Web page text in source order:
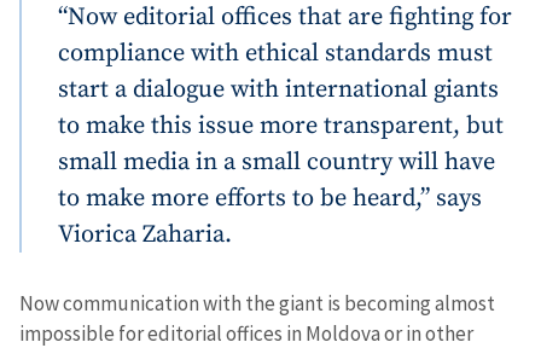
“Now editorial offices that are fighting for
compliance with ethical standards must
start a dialogue with international giants
to make this issue more transparent, but
small media in a small country will have
to make more efforts to be heard,” says
Viorica Zaharia.
Now communication with the giant is becoming almost
impossible for editorial offices in Moldova or in other